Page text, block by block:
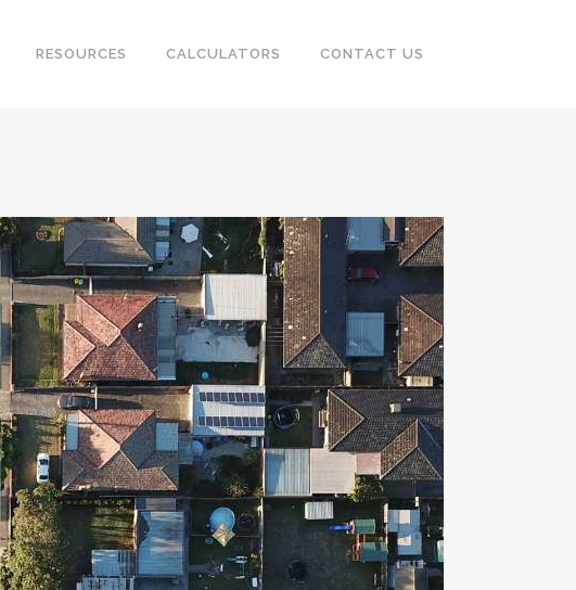
RESOURCES CALCULATORS CONTACT US